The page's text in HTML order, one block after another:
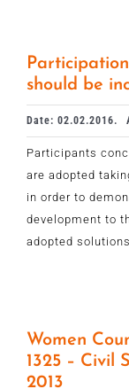
should be
Date: 02.02.2016.
Participants
are adopted
in order to
development to
adopted
Women
1325 – Civil
2013